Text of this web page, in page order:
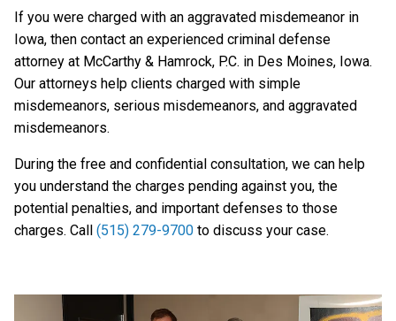
If you were charged with an aggravated misdemeanor in
Iowa, then contact an experienced criminal defense
attorney at McCarthy & Hamrock, P.C. in Des Moines, Iowa.
Our attorneys help clients charged with simple
misdemeanors, serious misdemeanors, and aggravated
misdemeanors.
During the free and confidential consultation, we can help
you understand the charges pending against you, the
potential penalties, and important defenses to those
charges. Call (515) 279-9700 to discuss your case.